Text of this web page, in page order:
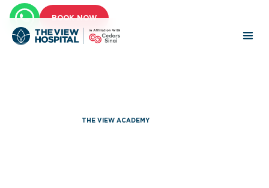
BOOK NOW
THE VIEW ACADEMY